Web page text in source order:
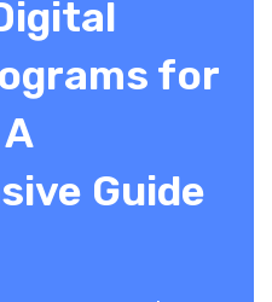
for
Guide